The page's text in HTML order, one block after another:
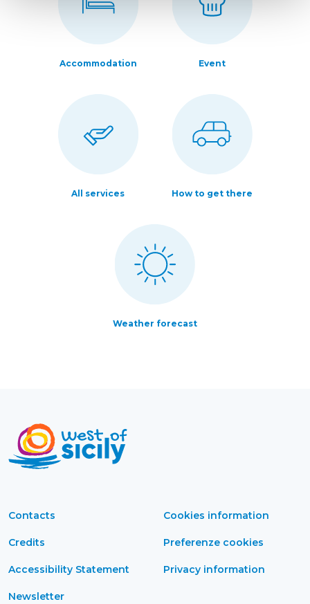
Accommodation Event
All services How to get there
Weather forecast
Contacts
Credits
Accessibility Statement
Newsletter
Cookies information
Preferenze cookies
Privacy information